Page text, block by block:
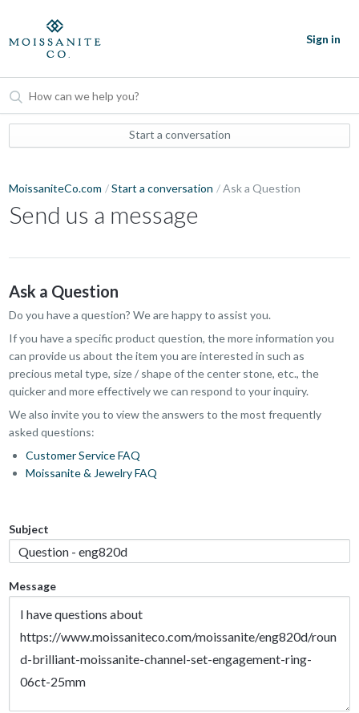
Sign in
Start a conversation
MoissaniteCo.com Start a conversation Ask a Question
Send us a message
Ask a Question
Do you have a question? We are happy to assist you.
If you have a specific product question, the more information you
can provide us about the item you are interested in such as
precious metal type, size / shape of the center stone, etc., the
quicker and more effectively we can respond to your inquiry.
We also invite you to view the answers to the most frequently
asked questions:
Customer Service FAQ
Moissanite & Jewelry FAQ
Subject
Message